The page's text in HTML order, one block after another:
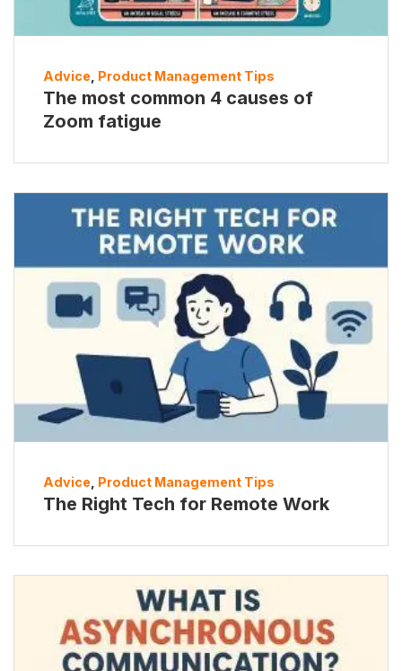
Advice Product Management Tips
The most common 4 causes of
Zoom fatigue
Advice Product Management Tips
The Right Tech for Remote Work